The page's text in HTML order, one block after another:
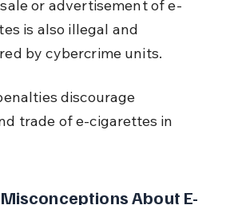
or advertisement of e-
is also illegal and
by cybercrime units.
discourage
trade of e-cigarettes in
About E-